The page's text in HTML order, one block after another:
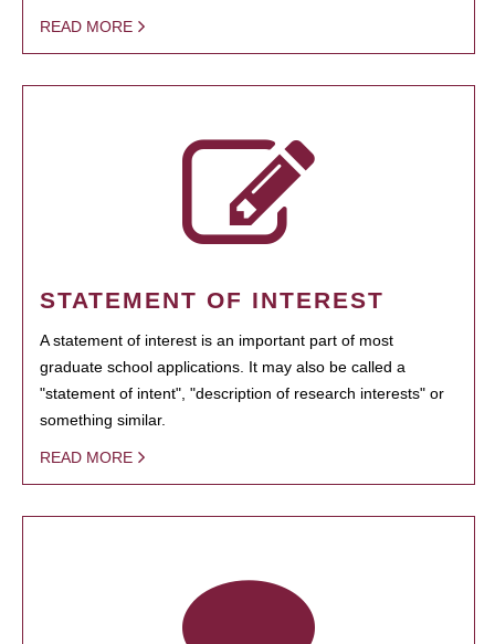
READ MORE
STATEMENT OF INTEREST
A statement of interest is an important part of most
graduate school applications. It may also be called a
"statement of intent", "description of research interests" or
something similar.
READ MORE